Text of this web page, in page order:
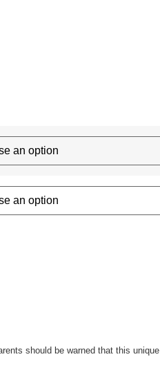
should be warned that this unique